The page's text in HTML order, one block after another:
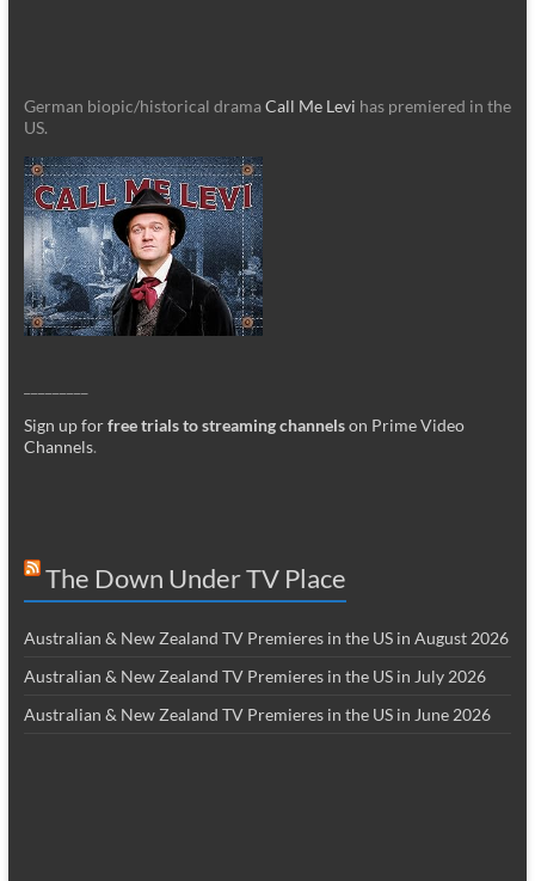
German biopic/historical dramaCall Me Levi has premiered in the
US.
Sign up forfree trials to streaming channelson Prime Video
Channels.
The Down Under TV Place
Australian & New Zealand TV Premieres in the US in August 2026
Australian & New Zealand TV Premieres in the US in July 2026
Australian & New Zealand TV Premieres in the US in June 2026